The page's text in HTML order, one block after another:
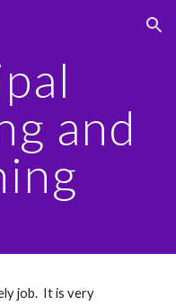
Skip to navigation
and
job. It is very